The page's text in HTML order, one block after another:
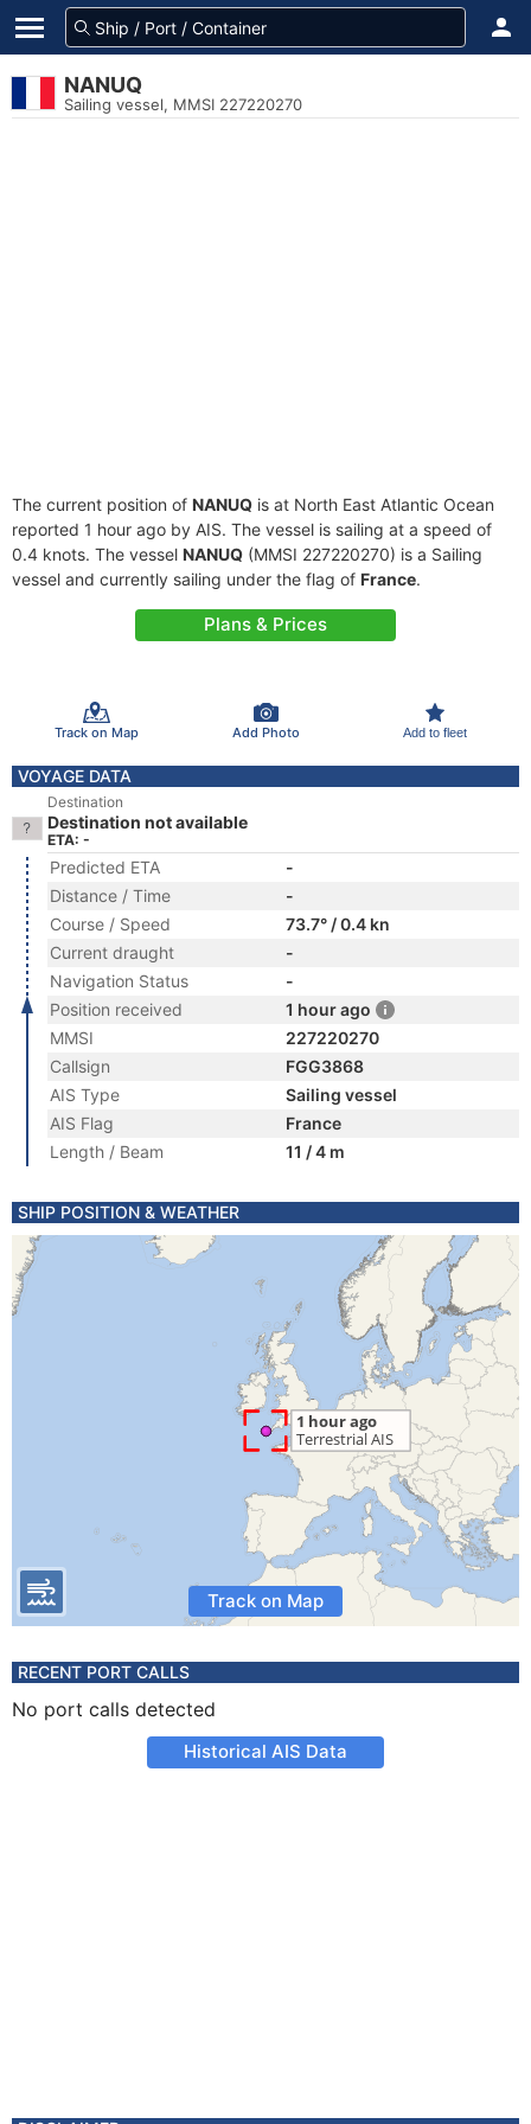
NANUQ
Sailing vessel, MMSI 227220270
The current position of NANUQ is at North East Atlantic Ocean
reported 1 hour ago by AIS. The vessel is sailing at a speed of
0.4 knots. The vessel NANUQ (MMSI 227220270) is a Sailing
vessel and currently sailing under the flag of France.
Plans & Prices
Track on Map Add Photo Add to fleet
VOYAGE DATA
Destination
Destination not available
ETA: -
Predicted ETA
-
Distance / Time
-
Course / Speed
73.7° / 0.4 kn
Current draught
-
Navigation Status
-
Position received
1 hour ago
MMSI
227220270
Callsign
FGG3868
AIS Type
Sailing vessel
AIS Flag
France
Length / Beam
11 / 4 m
SHIP POSITION & WEATHER
Track on Map
RECENT PORT CALLS
No port calls detected
Historical AIS Data